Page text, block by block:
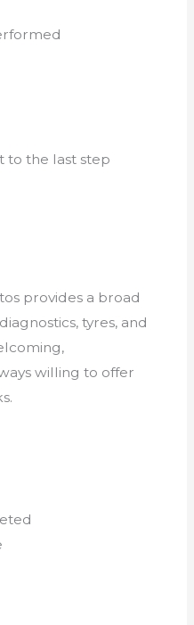
to the last step
provides a broad
tyres, and
willing to offer